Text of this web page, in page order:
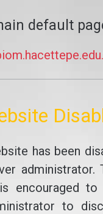
default
has been
administrator.
encouraged to
to